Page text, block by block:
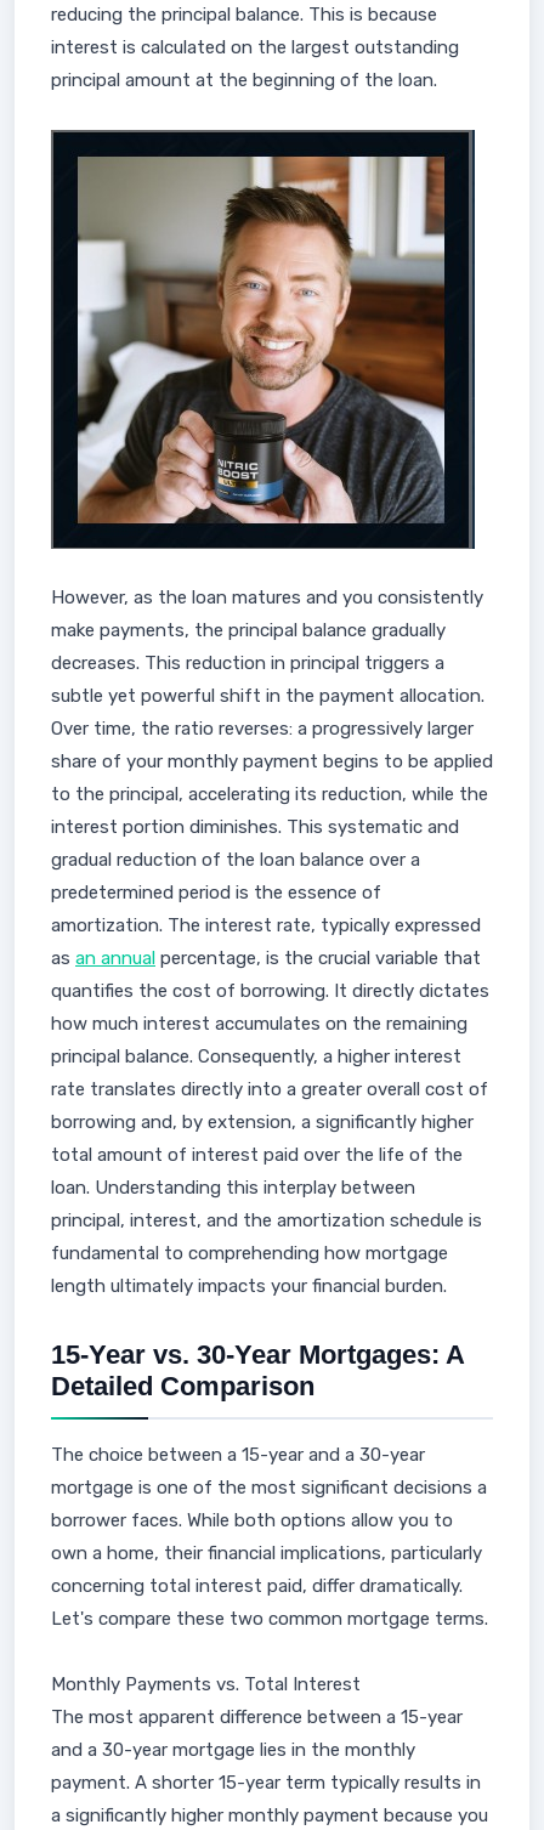
reducing the principal balance. This is because
interest is calculated on the largest outstanding
principal amount at the beginning of the loan.
However, as the loan matures and you consistently
make payments, the principal balance gradually
decreases. This reduction in principal triggers a
subtle yet powerful shift in the payment allocation.
Over time, the ratio reverses: a progressively larger
share of your monthly payment begins to be applied
to the principal, accelerating its reduction, while the
interest portion diminishes. This systematic and
gradual reduction of the loan balance over a
predetermined period is the essence of
amortization. The interest rate, typically expressed
as an annual percentage, is the crucial variable that
quantifies the cost of borrowing. It directly dictates
how much interest accumulates on the remaining
principal balance. Consequently, a higher interest
rate translates directly into a greater overall cost of
borrowing and, by extension, a significantly higher
total amount of interest paid over the life of the
loan. Understanding this interplay between
principal, interest, and the amortization schedule is
fundamental to comprehending how mortgage
length ultimately impacts your financial burden.
15-Year vs. 30-Year Mortgages: A
Detailed Comparison
The choice between a 15-year and a 30-year
mortgage is one of the most significant decisions a
borrower faces. While both options allow you to
own a home, their financial implications, particularly
concerning total interest paid, differ dramatically.
Let's compare these two common mortgage terms.
Monthly Payments vs. Total Interest
The most apparent difference between a 15-year
and a 30-year mortgage lies in the monthly
payment. A shorter 15-year term typically results in
a significantly higher monthly payment because you